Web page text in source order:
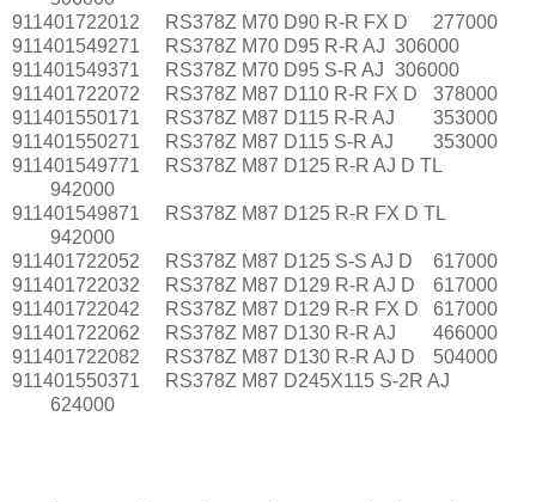
911401722012
RS378Z M70 D90 R-R FX D
277000
911401549271
RS378Z M70 D95 R-R AJ 306000
911401549371
RS378Z M70 D95 S-R AJ 306000
911401722072
RS378Z M87 D110 R-R FX D
378000
911401550171
RS378Z M87 D115 R-R AJ
353000
911401550271
RS378Z M87 D115 S-R AJ
353000
911401549771
RS378Z M87 D125 R-R AJ D TL
942000
911401549871
RS378Z M87 D125 R-R FX D TL
942000
911401722052
RS378Z M87 D125 S-S AJ D
617000
911401722032
RS378Z M87 D129 R-R AJ D
617000
911401722042
RS378Z M87 D129 R-R FX D
617000
911401722062
RS378Z M87 D130 R-R AJ
466000
911401722082
RS378Z M87 D130 R-R AJ D
504000
911401550371
RS378Z M87 D245X115 S-2R AJ
624000